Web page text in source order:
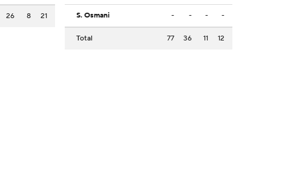
26 8 21 S. Osmani - - - -
Total 77 36 11 12